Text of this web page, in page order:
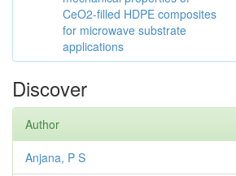
CeO2-filled HDPE composites
for microwave substrate
applications
Discover
Author
Anjana, P S